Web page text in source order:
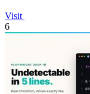
Visit
6